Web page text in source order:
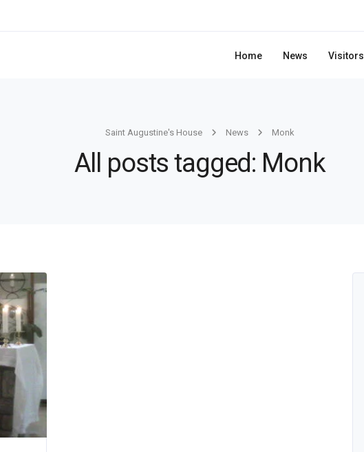
Home News Visitors
Saint Augustine's House News Monk
All posts tagged: Monk